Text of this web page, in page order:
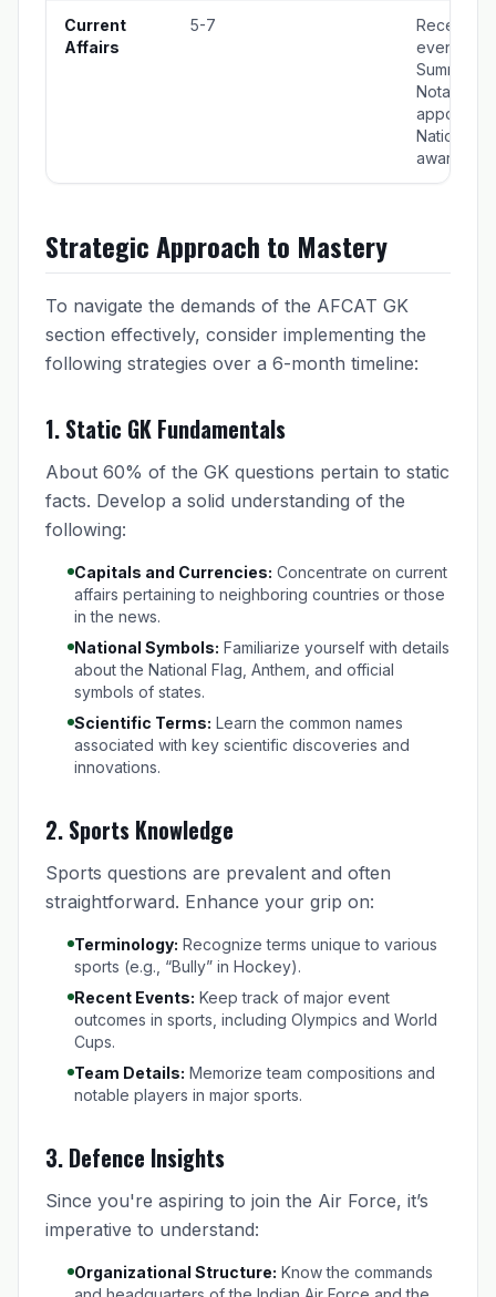
Current
Affairs
5-7
Recent
events,
Summits,
Notable
National
awards
Strategic Approach to Mastery
To navigate the demands of the AFCAT GK
section effectively, consider implementing the
following strategies over a 6-month timeline:
1. Static GK Fundamentals
About 60% of the GK questions pertain to static
facts. Develop a solid understanding of the
following:
Capitals and Currencies: Concentrate on current
affairs pertaining to neighboring countries or those
in the news.
National Symbols: Familiarize yourself with details
about the National Flag, Anthem, and official
symbols of states.
Scientific Terms: Learn the common names
associated with key scientific discoveries and
innovations.
2. Sports Knowledge
Sports questions are prevalent and often
straightforward. Enhance your grip on:
Terminology: Recognize terms unique to various
sports (e.g., “Bully” in Hockey).
Recent Events: Keep track of major event
outcomes in sports, including Olympics and World
Cups.
Team Details: Memorize team compositions and
notable players in major sports.
3. Defence Insights
Since you're aspiring to join the Air Force, it’s
imperative to understand:
Organizational Structure: Know the commands